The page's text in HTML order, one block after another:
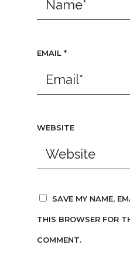
EMAIL *
WEBSITE
SAVE MY NAME,
THIS BROWSER FOR
COMMENT.